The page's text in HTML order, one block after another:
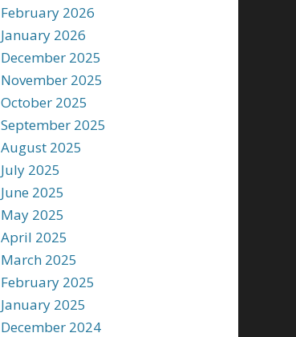
February 2026
January 2026
December 2025
November 2025
October 2025
September 2025
August 2025
July 2025
June 2025
May 2025
April 2025
March 2025
February 2025
January 2025
December 2024